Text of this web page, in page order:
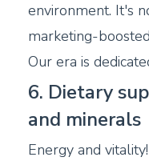
environment. It's
marketing-
Our era is
6. Dietary
and minerals
Energy and